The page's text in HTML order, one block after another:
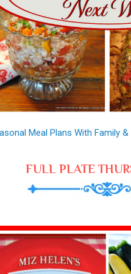
Meal Plans With Family
FULL PLATE